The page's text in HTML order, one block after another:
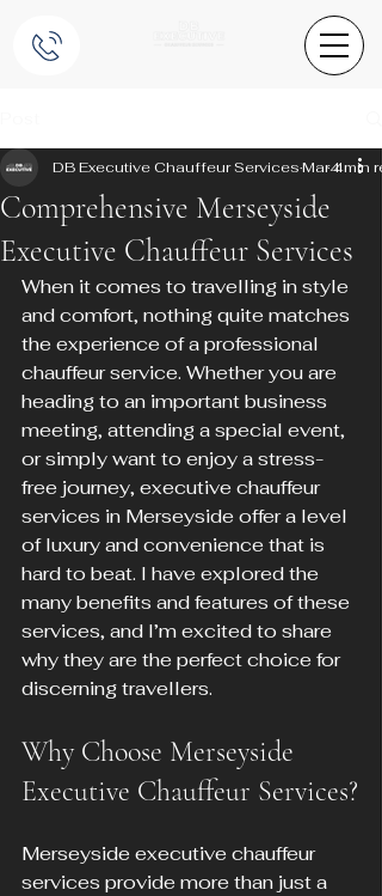
Comprehensive Merseyside
Executive Chauffeur Services
DB Executive Chauffeur ServicesMar 44 min
When it comes to travelling in style
and comfort, nothing quite matches
the experience of a professional
chauffeur service. Whether you are
heading to an important business
meeting, attending a special event,
or simply want to enjoy a stress-
free journey, executive chauffeur
services in Merseyside offer a level
of luxury and convenience that is
hard to beat. I have explored the
many benefits and features of these
services, and I’m excited to share
why they are the perfect choice for
discerning travellers.
Why Choose Merseyside
Executive Chauffeur Services?
Merseyside executive chauffeur
services provide more than just a